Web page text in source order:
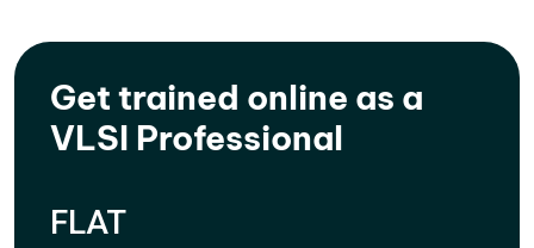
Get trained online as a
VLSI Professional
FLAT